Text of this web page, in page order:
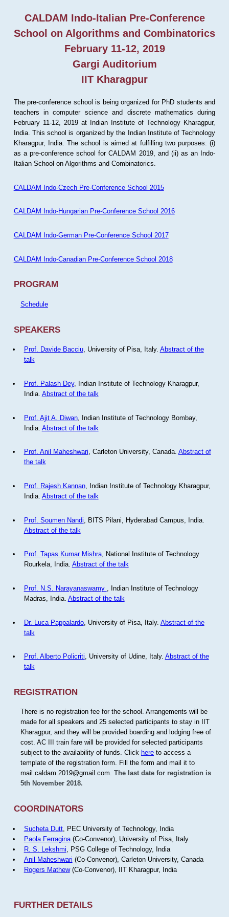
CALDAM Indo-Italian Pre-Conference
School on Algorithms and Combinatorics
February 11-12, 2019
Gargi Auditorium
IIT Kharagpur
The pre-conference school is being organized for PhD students and
teachers in computer science and discrete mathematics during
February 11-12, 2019 at Indian Institute of Technology Kharagpur,
India. This school is organized by the Indian Institute of Technology
Kharagpur, India. The school is aimed at fulfilling two purposes: (i)
as a pre-conference school for CALDAM 2019, and (ii) as an Indo-
Italian School on Algorithms and Combinatorics.
CALDAM Indo-Czech Pre-Conference School 2015
CALDAM Indo-Hungarian Pre-Conference School 2016
CALDAM Indo-German Pre-Conference School 2017
CALDAM Indo-Canadian Pre-Conference School 2018
PROGRAM
Schedule
SPEAKERS
Prof. Davide Bacciu, University of Pisa, Italy. Abstract of the
talk
Prof. Palash Dey, Indian Institute of Technology Kharagpur,
India. Abstract of the talk
Prof. Ajit A. Diwan, Indian Institute of Technology Bombay,
India. Abstract of the talk
Prof. Anil Maheshwari, Carleton University, Canada. Abstract of
the talk
Prof. Rajesh Kannan, Indian Institute of Technology Kharagpur,
India. Abstract of the talk
Prof. Soumen Nandi , BITS Pilani, Hyderabad Campus, India.
Abstract of the talk
Prof. Tapas Kumar Mishra, National Institute of Technology
Rourkela, India. Abstract of the talk
Prof. N.S. Narayanaswamy
, Indian Institute of Technology
Madras, India. Abstract of the talk
Dr. Luca Pappalardo, University of Pisa, Italy. Abstract of the
talk
Prof. Alberto Policriti, University of Udine, Italy. Abstract of the
talk
REGISTRATION
There is no registration fee for the school. Arrangements will be
made for all speakers and 25 selected participants to stay in IIT
Kharagpur, and they will be provided boarding and lodging free of
cost. AC III train fare will be provided for selected participants
subject to the availability of funds. Click hereto access a
template of the registration form. Fill the form and mail it to
mail.caldam.2019@gmail.com. The last date for registration is
5th November 2018.
COORDINATORS
Sucheta Dutt, PEC University of Technology, India
Paola Ferragina(Co-Convenor), University of Pisa, Italy.
R. S. Lekshmi , PSG College of Technology, India
Anil Maheshwari (Co-Convenor), Carleton University, Canada
Rogers Mathew(Co-Convenor), IIT Kharagpur, India
FURTHER DETAILS